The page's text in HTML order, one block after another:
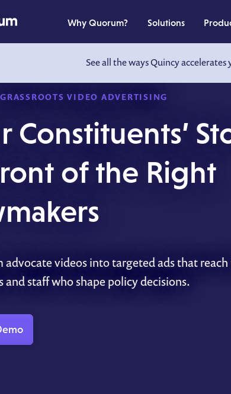
See all the ways Quincy
Why Quorum? Solutions
VIDEO ADVERTISING
Constituents’
of the Right
advocate videos into targeted ads that
and staff who shape policy decisions.